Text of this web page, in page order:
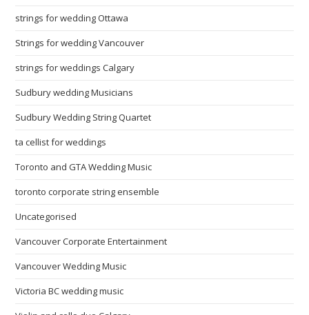
strings for wedding Ottawa
Strings for wedding Vancouver
strings for weddings Calgary
Sudbury wedding Musicians
Sudbury Wedding String Quartet
ta cellist for weddings
Toronto and GTA Wedding Music
toronto corporate string ensemble
Uncategorised
Vancouver Corporate Entertainment
Vancouver Wedding Music
Victoria BC wedding music